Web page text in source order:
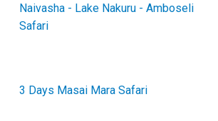
Naivasha - Lake Nakuru - Amboseli
Safari
3 Days Masai Mara Safari